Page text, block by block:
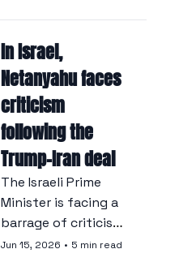
states hosting US
forces, according to
eight Iraqi sources
quoted by Reuters.
In Israel,
Netanyahu faces
criticism
following the
Trump-Iran deal
The Israeli Prime
Minister is facing a
barrage of criticism
from both his
Jun 15, 2026 • 5 min read